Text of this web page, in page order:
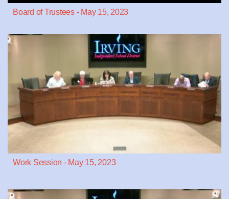
Board of Trustees - May 15, 2023
Work Session - May 15, 2023